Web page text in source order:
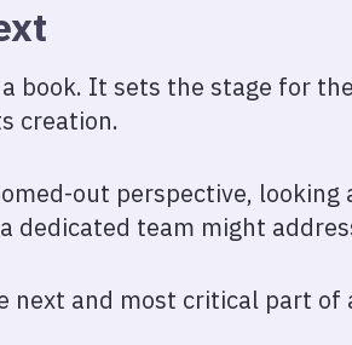
book. It sets the stage for
creation.
out perspective, looking
dedicated team might
next and most critical part